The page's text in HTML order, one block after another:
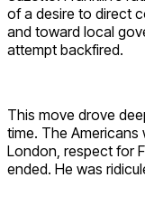
of a desire to direct
and toward local
attempt backfired.
This move drove
time. The Americans
London, respect for
ended. He was